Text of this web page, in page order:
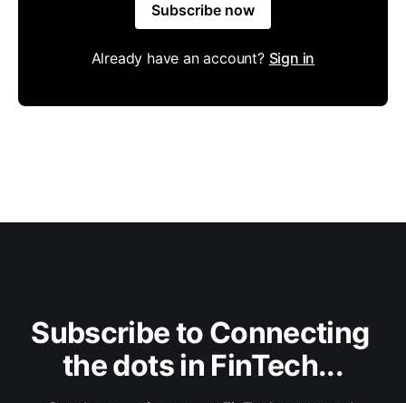
Subscribe now
Already have an account? Sign in
Subscribe to Connecting
the dots in FinTech...